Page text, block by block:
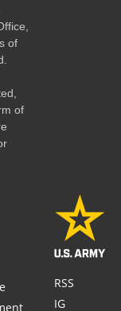
of
of
RSS
IG